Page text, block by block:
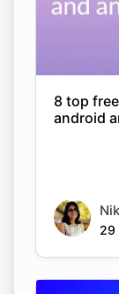
8 top
android
29